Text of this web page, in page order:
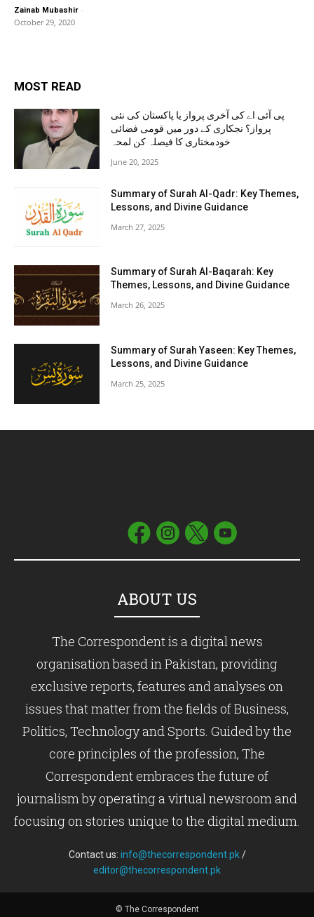
Zainab Mubashir -
October 29, 2020
MOST READ
پی آئی اے کی آخری پرواز یا پاکستان کی نئی
پرواز؟ نجکاری کے دور میں قومی فضائی
خودمختاری کا فیصلہ کن لمحہ
June 20, 2025
Summary of Surah Al-Qadr: Key Themes,
Lessons, and Divine Guidance
March 27, 2025
Summary of Surah Al-Baqarah: Key
Themes, Lessons, and Divine Guidance
March 26, 2025
Summary of Surah Yaseen: Key Themes,
Lessons, and Divine Guidance
March 25, 2025
ABOUT US
The Correspondent is a digital news
organisation based in Pakistan, providing
exclusive reports, features and analyses on
issues that matter from the fields of Business,
Politics, Technology and Sports. Guided by the
core principles of the profession, The
Correspondent embraces the future of
journalism by operating a virtual newsroom and
focusing on stories unique to the digital medium.
Contact us: info@thecorrespondent.pk/
editor@thecorrespondent.pk
© The Correspondent